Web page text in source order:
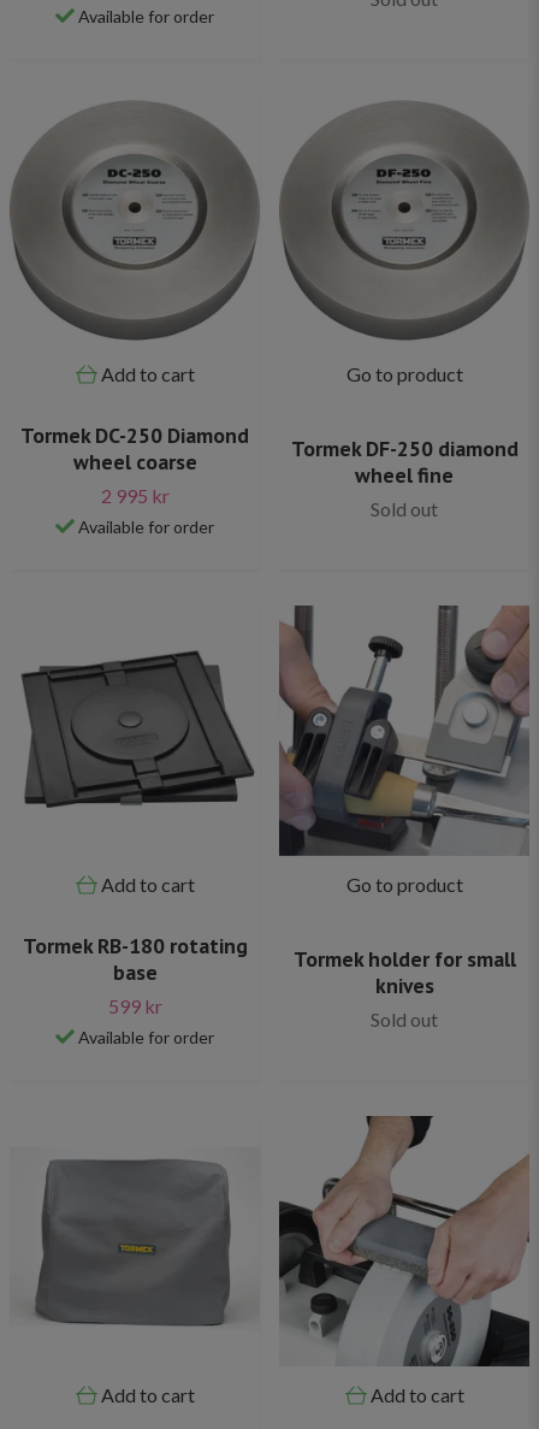
Available for order
Add to cart
Tormek DC-250 Diamond
wheel coarse
2 995 kr
Available for order
Go to product
Tormek DF-250 diamond
wheel fine
Sold out
Add to cart
Tormek RB-180 rotating
base
599 kr
Available for order
Go to product
Tormek holder for small
knives
Sold out
Add to cart Add to cart